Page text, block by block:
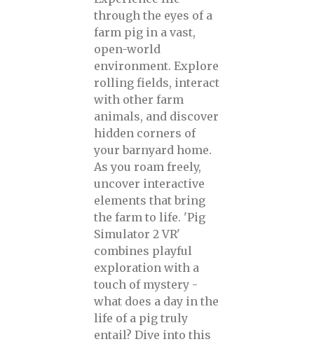
through the eyes of a
farm pig in a vast,
open-world
environment. Explore
rolling fields, interact
with other farm
animals, and discover
hidden corners of
your barnyard home.
As you roam freely,
uncover interactive
elements that bring
the farm to life. 'Pig
Simulator 2 VR'
combines playful
exploration with a
touch of mystery -
what does a day in the
life of a pig truly
entail? Dive into this